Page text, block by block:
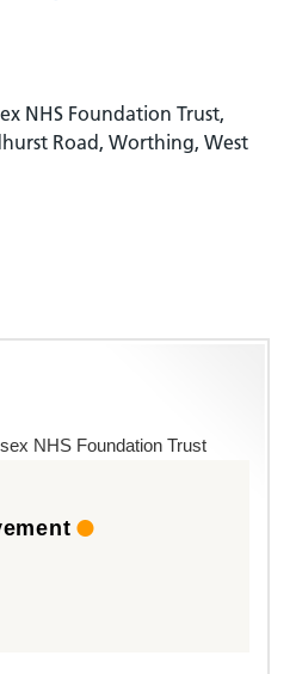
NHS Foundation Trust,
Road, Worthing, West
NHS Foundation Trust